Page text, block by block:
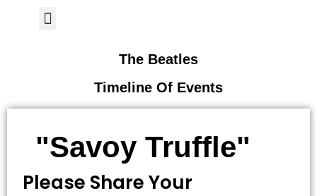
The Beatles
Timeline Of Events
"Savoy Truffle"
Please Share Your